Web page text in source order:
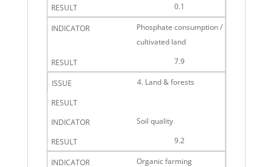
0.1
Phosphate consumption /
cultivated land
7.9
4. Land & forests
Soil quality
9.2
Organic farming